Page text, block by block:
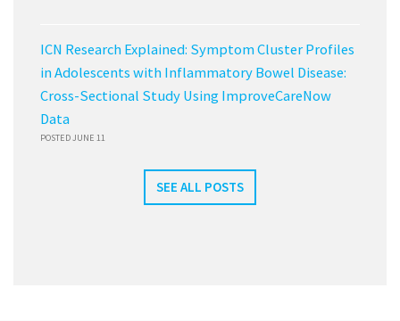
ICN Research Explained: Symptom Cluster Profiles
in Adolescents with Inflammatory Bowel Disease:
Cross-Sectional Study Using ImproveCareNow
Data
POSTED JUNE 11
SEE ALL POSTS